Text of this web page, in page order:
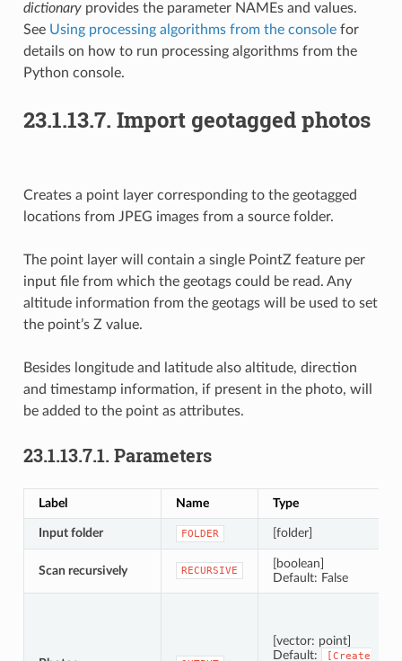
dictionaryprovides the parameter NAMEs and values.
See Using processing algorithms from the consolefor
details on how to run processing algorithms from the
Python console.
23.1.13.7. Import geotagged photos
Creates a point layer corresponding to the geotagged
locations from JPEG images from a source folder.
The point layer will contain a single PointZ feature per
input file from which the geotags could be read. Any
altitude information from the geotags will be used to set
the point’s Z value.
Besides longitude and latitude also altitude, direction
and timestamp information, if present in the photo, will
be added to the point as attributes.
23.1.13.7.1. Parameters
Label Name Type
Input folder FOLDER [folder]
Scan recursively RECURSIVE
[boolean]
Default: False
[vector: point]
Default:
[Create